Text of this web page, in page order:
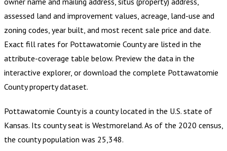
assessed land and improvement values, acreage, land-use and
zoning codes, year built, and most recent sale price and date.
Exact fill rates for Pottawatomie Countyare listed in the
attribute-coverage table below. Preview the data in the
interactive explorer, or download the complete Pottawatomie
Countyproperty dataset.
Pottawatomie County is a county located in the U.S. state of
Kansas. Its county seat is Westmoreland. As of the 2020 census,
the county population was 25,348.